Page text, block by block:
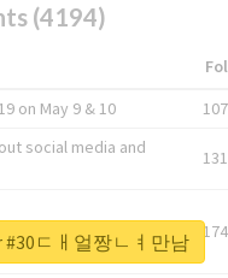
(4194)
on May 9 & 10
social media and
131
ㄷㅐ얼짱ㄴㅕ만남